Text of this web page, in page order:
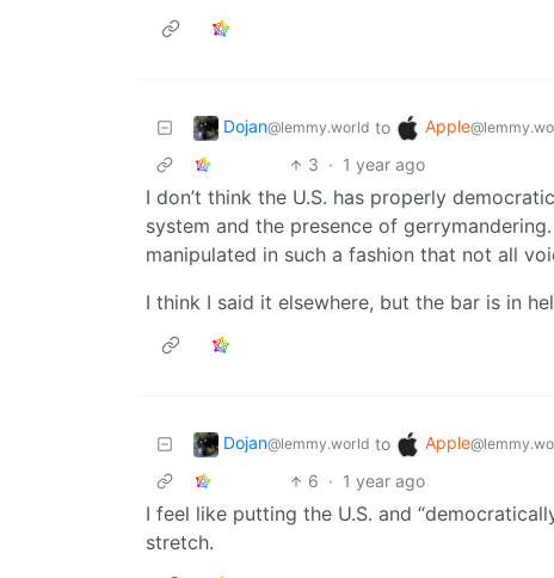
Dojan@lemmy.world to Apple
3 · 1 year ago
I don’t think the U.S. has properly
system and the presence of
manipulated in such a fashion that not all
I think I said it elsewhere, but the bar is in
Dojan@lemmy.world to Apple
6 · 1 year ago
I feel like putting the U.S. and
stretch.